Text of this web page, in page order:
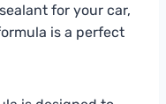
for your car,
is a perfect